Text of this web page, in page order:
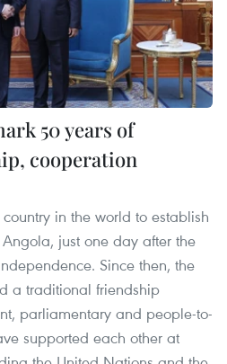
50 years of
cooperation
in the world to establish
just one day after the
Since then, the
a traditional friendship
parliamentary and people-to-
supported each other at